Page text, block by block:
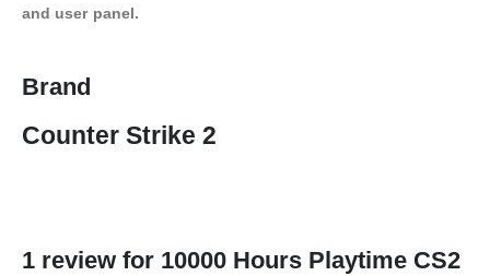
and user panel.
Brand
Counter Strike 2
1 review for 10000 Hours Playtime CS2